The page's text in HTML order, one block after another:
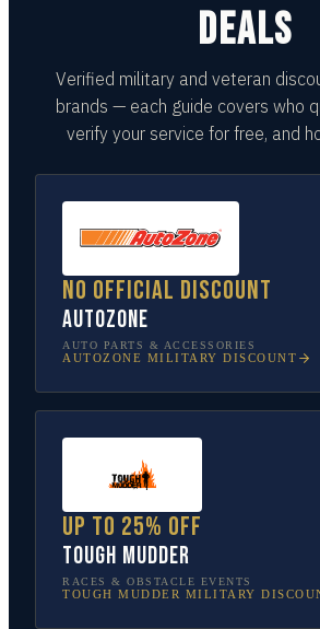
DEALS
Verified military and veteran
brands — each guide covers who
verify your service for free, and
No official discount
AutoZone
AUTO PARTS & ACCESSORIES
AUTOZONE MILITARY DISCOUNT
Up to 25% off
Tough Mudder
RACES & OBSTACLE EVENTS
TOUGH MUDDER MILITARY